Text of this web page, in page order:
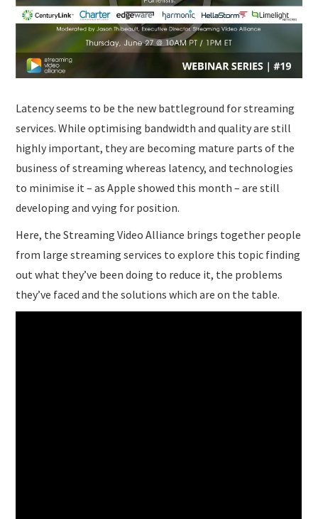
SUBMISSIONS
Latency seems to be the new battleground for streaming
services. While optimising bandwidth and quality are still
highly important, they are becoming mature parts of the
business of streaming whereas latency, and technologies
to minimise it – as Apple showed this month – are still
developing and vying for position.
Here, the Streaming Video Alliance brings together people
from large streaming services to explore this topic finding
out what they’ve been doing to reduce it, the problems
they’ve faced and the solutions which are on the table.